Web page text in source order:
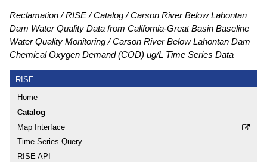
Reclamation RISE Catalog
Carson River Below Lahontan
Dam Water Quality Data from California-Great Basin Baseline
Water Quality Monitoring
Carson River Below Lahontan Dam
Chemical Oxygen Demand (COD) ug/L Time Series Data
RISE
Home
Catalog
Map Interface
Time Series Query
RISE API